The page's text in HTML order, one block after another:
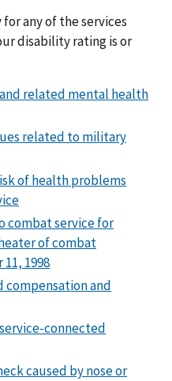
for any of the services
disability rating is or
related mental health
related to military
of health problems
combat service for
of combat
1998
compensation and
connected
caused by nose or